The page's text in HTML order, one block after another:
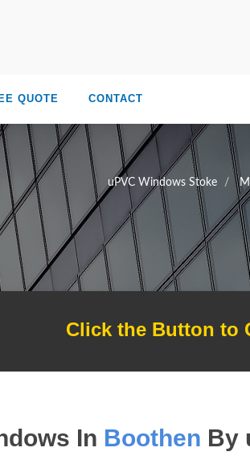
QUOTE CONTACT
uPVC Windows Stoke
Click the Button to
In Boothen By